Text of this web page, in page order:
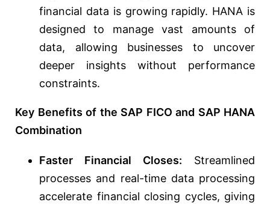
financial data is growing rapidly. HANA is
designed to manage vast amounts of
data, allowing businesses to uncover
deeper insights without performance
constraints.
Key Benefits of the SAP FICO and SAP HANA
Combination
Faster Financial Closes: Streamlined
processes and real-time data processing
accelerate financial closing cycles, giving